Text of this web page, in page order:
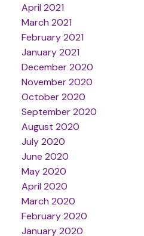
April 2021
March 2021
February 2021
January 2021
December 2020
November 2020
October 2020
September 2020
August 2020
July 2020
June 2020
May 2020
April 2020
March 2020
February 2020
January 2020